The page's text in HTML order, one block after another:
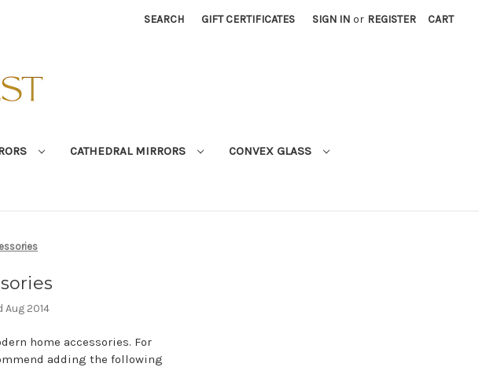
SEARCH GIFT CERTIFICATES SIGN IN or REGISTER CART
CATHEDRAL MIRRORS CONVEX GLASS
2014
home accessories. For
adding the following